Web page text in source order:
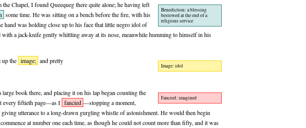
Benediction: a blessing
bestowed at the end of a
religious service
Chapel, I found Queequeg there quite alone; he having left
some time. He was sitting on a bench before the fire, with his
hand was holding close up to his face that little negro idol of
with a jack-knife gently whittling away at its nose, meanwhile humming to himself in his
Image: idol
up the image; and pretty
Fancied: imagined
book there, and placing it on his lap began counting the
every fiftieth page—as I fancied —stopping a moment,
utterance to a long-drawn gurgling whistle of astonishment. He would then begin
at number one each time, as though he could not count more than fifty, and it was